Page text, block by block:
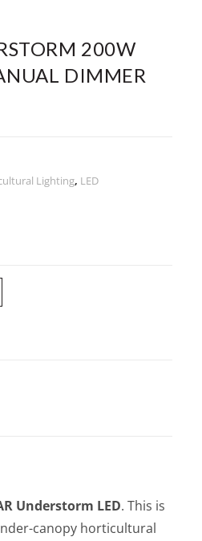
200W
DIMMER
Lighting, LED
Understorm LED. This is
canopy horticultural